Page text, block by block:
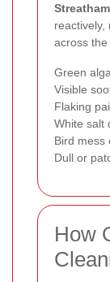
Streatham
reactively,
across the
Green
Visible
Flaking
White salt
Bird mess
Dull or
How